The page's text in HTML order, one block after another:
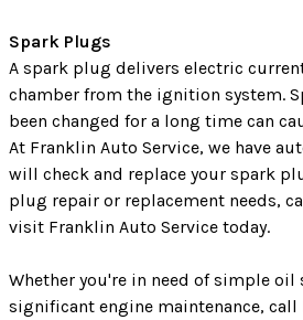
Spark Plugs
A spark plug delivers electric
chamber from the ignition system.
been changed for a long time can
At Franklin Auto Service, we have
will check and replace your spark
plug repair or replacement needs,
visit Franklin Auto Service today.
Whether you're in need of simple oil
significant engine maintenance, call